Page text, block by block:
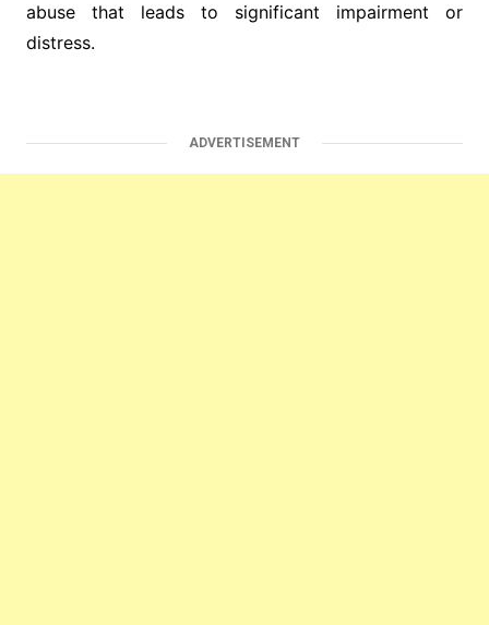
abuse that leads to significant impairment or
distress.
ADVERTISEMENT